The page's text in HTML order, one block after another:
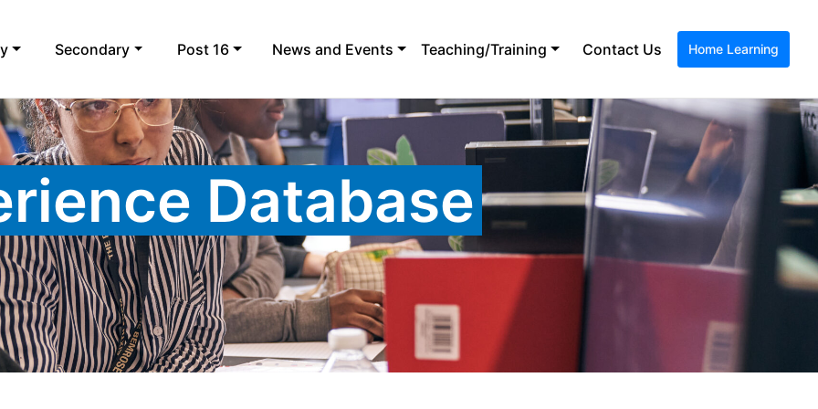
Secondary Post 16 News and Events Teaching/Training Contact Us Home Learning
Database